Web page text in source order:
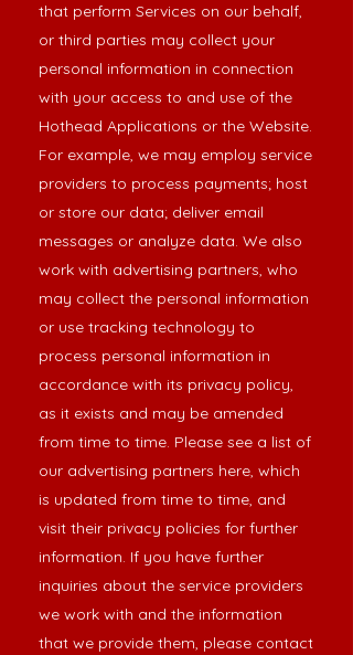
that perform Services on our behalf,
or third parties may collect your
personal information in connection
with your access to and use of the
Hothead Applications or the Website.
For example, we may employ service
providers to process payments; host
or store our data; deliver email
messages or analyze data. We also
work with advertising partners, who
may collect the personal information
or use tracking technology to
process personal information in
accordance with its privacy policy,
as it exists and may be amended
from time to time. Please see a list of
our advertising partners here, which
is updated from time to time, and
visit their privacy policies for further
information. If you have further
inquiries about the service providers
we work with and the information
that we provide them, please contact